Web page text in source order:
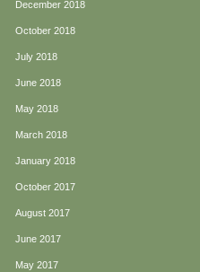
December 2018
October 2018
July 2018
June 2018
May 2018
March 2018
January 2018
October 2017
August 2017
June 2017
May 2017